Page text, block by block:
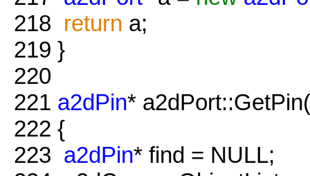
218 return a;
219 }
220
221 a2dPin*
222 {
223 a2dPin* find = NULL;